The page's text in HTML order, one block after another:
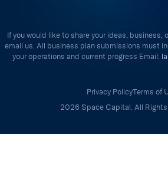
If you would like to share your ideas, business,
email us. All business plan submissions must
your operations and current progress Email:
Privacy PolicyTerms of
2026 Space Capital. All Rights